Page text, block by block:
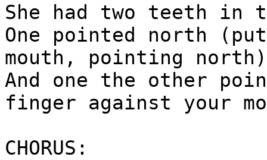
She had two teeth in
One pointed north
mouth, pointing north)
And one the other
finger against your
CHORUS: